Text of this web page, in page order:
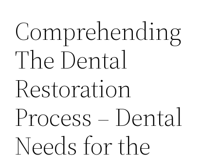
Comprehending
The Dental
Restoration
Process – Dental
Needs for the